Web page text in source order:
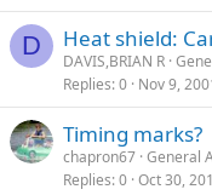
D Heat shield:
DAVIS,BRIAN R
Replies 0 Nov 9,
Timing marks?
chapron67 General
Replies 0 Oct 30,